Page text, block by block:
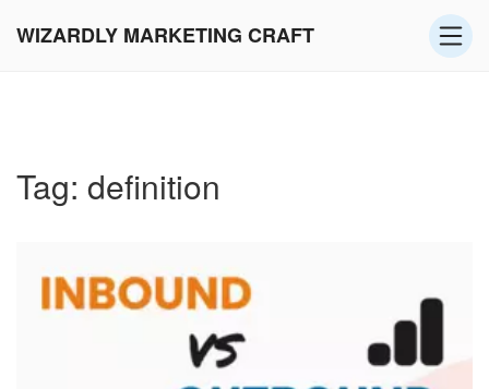
WIZARDLY MARKETING CRAFT
Tag: definition